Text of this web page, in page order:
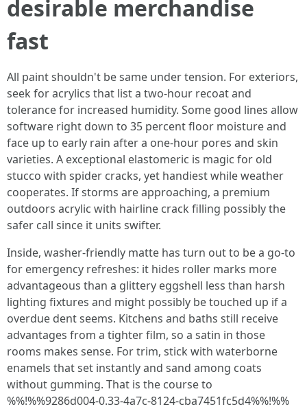
desirable merchandise
fast
All paint shouldn't be same under tension. For exteriors,
seek for acrylics that list a two‑hour recoat and
tolerance for increased humidity. Some good lines allow
software right down to 35 percent floor moisture and
face up to early rain after a one‑hour pores and skin
varieties. A exceptional elastomeric is magic for old
stucco with spider cracks, yet handiest while weather
cooperates. If storms are approaching, a premium
outdoors acrylic with hairline crack filling possibly the
safer call since it units swifter.
Inside, washer-friendly matte has turn out to be a go‑to
for emergency refreshes: it hides roller marks more
advantageous than a glittery eggshell less than harsh
lighting fixtures and might possibly be touched up if a
overdue dent seems. Kitchens and baths still receive
advantages from a tighter film, so a satin in those
rooms makes sense. For trim, stick with waterborne
enamels that set instantly and sand among coats
without gumming. That is the course to
%%!%%9286d004-0.33-4a7c-8124-cba7451fc5d4%%!%%